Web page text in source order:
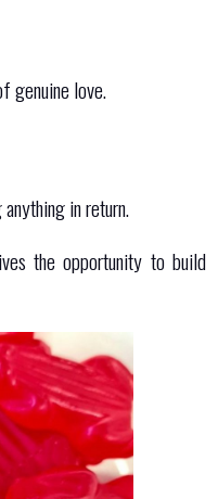
genuine love.
in return.
the opportunity to build